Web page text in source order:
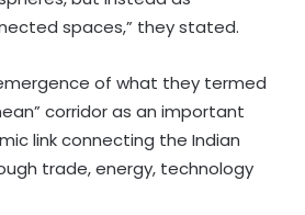
spaces,” they stated.
of what they termed
corridor as an important
link connecting the Indian
trade, energy, technology